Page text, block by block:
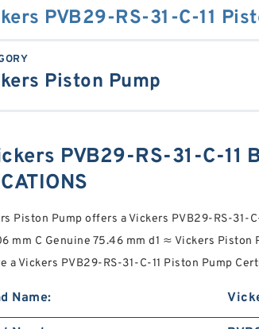
PVB29-RS-31-C-11
Piston Pump
PVB29-RS-31-C-11
Piston Pump offers a Vickers PVB29-RS-31-
mm C Genuine 75.46 mm d1 ≈ Vickers Piston
a Vickers PVB29-RS-31-C-11 Piston Pump
Name: